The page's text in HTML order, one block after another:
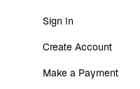
Sign In
Create Account
Make a Payment